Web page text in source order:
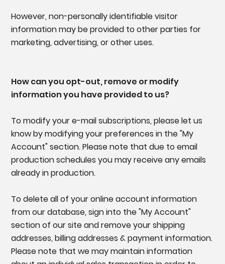
However, non-personally identifiable visitor
information may be provided to other parties for
marketing, advertising, or other uses.
How can you opt-out, remove or modify
information you have provided to us?
To modify your e-mail subscriptions, please let us
know by modifying your preferences in the "My
Account" section. Please note that due to email
production schedules you may receive any emails
already in production.
To delete all of your online account information
from our database, sign into the "My Account"
section of our site and remove your shipping
addresses, billing addresses & payment information.
Please note that we may maintain information